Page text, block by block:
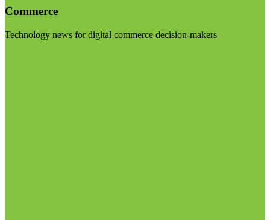
Commerce
Technology news for digital commerce decision-makers